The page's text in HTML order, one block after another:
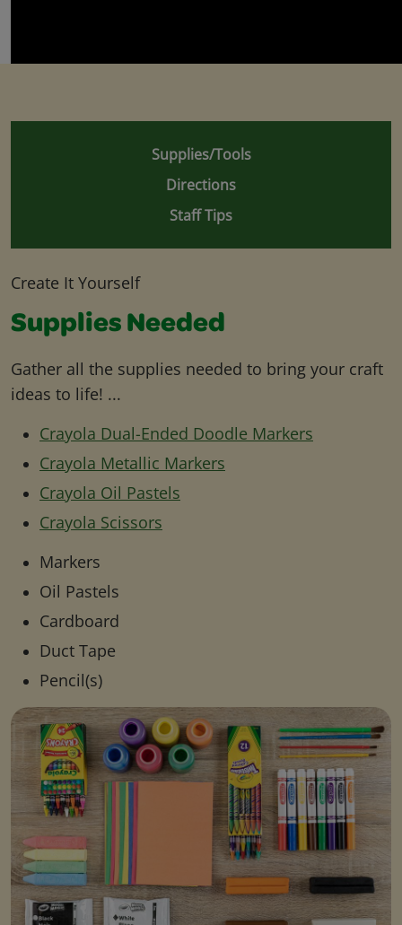
Supplies/Tools
Directions
Staff Tips
Create It Yourself
Supplies Needed
Gather all the supplies needed to bring your craft
ideas to life! ...
Crayola Dual-Ended Doodle Markers
Crayola Metallic Markers
Crayola Oil Pastels
Crayola Scissors
Markers
Oil Pastels
Cardboard
Duct Tape
Pencil(s)